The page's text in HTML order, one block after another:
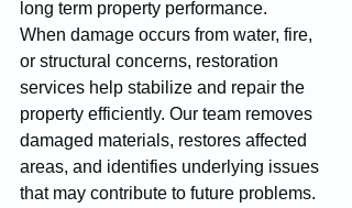
long term property performance.
When damage occurs from water, fire,
or structural concerns, restoration
services help stabilize and repair the
property efficiently. Our team removes
damaged materials, restores affected
areas, and identifies underlying issues
that may contribute to future problems.